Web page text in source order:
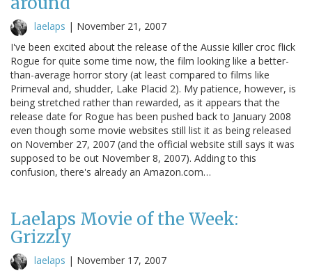
laelaps | November 21, 2007
I've been excited about the release of the Aussie killer croc flick
Rogue for quite some time now, the film looking like a better-
than-average horror story (at least compared to films like
Primeval and, shudder, Lake Placid 2). My patience, however, is
being stretched rather than rewarded, as it appears that the
release date for Rogue has been pushed back to January 2008
even though some movie websites still list it as being released
on November 27, 2007 (and the official website still says it was
supposed to be out November 8, 2007). Adding to this
confusion, there's already an Amazon.com…
Laelaps Movie of the Week:
Grizzly
laelaps | November 17, 2007